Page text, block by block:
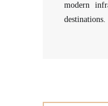
modern
destinations.